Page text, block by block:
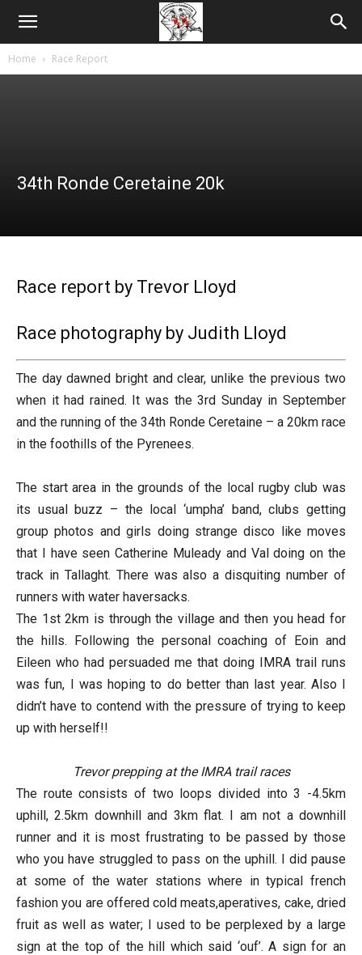
Home Race Report
34th Ronde Ceretaine 20k
Race report by Trevor Lloyd
Race photography by Judith Lloyd
The day dawned bright and clear, unlike the previous two
when it had rained. It was the 3rd Sundayin September
and the running of the 34th Ronde Ceretaine – a 20km race
in the foothills of the Pyrenees.
The start area in the grounds of the local rugby club was
its usual buzz – the local ‘umpha’ band, clubs getting
group photos and girls doing strange disco like moves
that I have seen Catherine Muleady and Val doing on the
track in Tallaght. There was also a disquiting number of
runners with water haversacks.
The 1st 2km is through the village and then you head for
the hills. Following the personal coaching of Eoin and
Eileen who had persuaded me that doing IMRA trail runs
was fun, I was hoping to do better than last year. Also I
didn’t have to contend with the pressure of trying to keep
up with herself!!
Trevor prepping at the IMRA trail races
The route consists of two loops divided into 3 -4.5km
uphill, 2.5km downhill and 3km flat. I am not a downhill
runner and it is most frustrating to be passed by those
who you have struggled to pass on the uphill. I did pause
at some of the water stations where in typical french
fashion you are offered cold meats,aperatives, cake, dried
fruit as well as water; I used to be perplexed by a large
sign at the top of the hill which said ‘ouf’. A sign for an